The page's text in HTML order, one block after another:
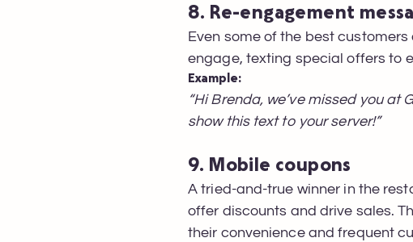
8. Re-engagement
Even some of the best
engage, texting special offers to
Example:
“Hi Brenda, we’ve missed you
show this text to your server!”
9. Mobile coupons
A tried-and-true winner in the
offer discounts and drive sales.
their convenience and frequent